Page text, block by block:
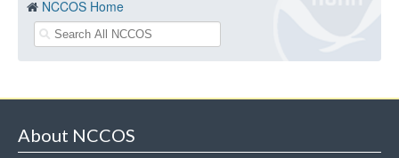
NCCOS Home
About NCCOS